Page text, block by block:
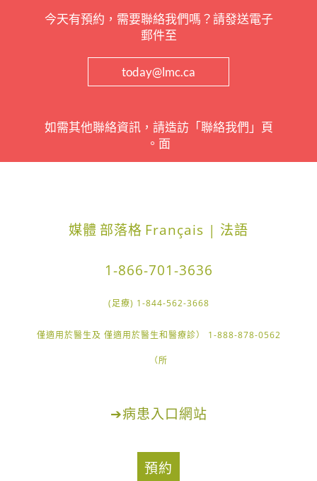
今天有預約，需要聯絡我們嗎？請發送電子
郵件至
today@lmc.ca
如需其他聯絡資訊，請造訪「聯絡我們」頁
面。
Français | 法語
部落格
媒體
1-866-701-3636
1-844-562-3668 (足療)
1-888-878-0562 （僅適用於醫生及 僅適用於醫生和醫療診
所）
病患入口網站
➔
預約